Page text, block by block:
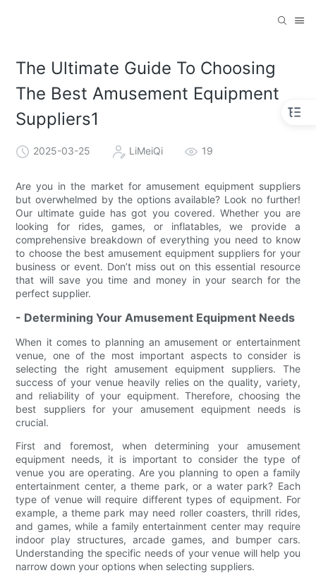
The Ultimate Guide To Choosing
The Best Amusement Equipment
Suppliers1
2025-03-25 LiMeiQi 19
Are you in the market for amusement equipment suppliers
but overwhelmed by the options available? Look no further!
Our ultimate guide has got you covered. Whether you are
looking for rides, games, or inflatables, we provide a
comprehensive breakdown of everything you need to know
to choose the best amusement equipment suppliers for your
business or event. Don’t miss out on this essential resource
that will save you time and money in your search for the
perfect supplier.
- Determining Your Amusement Equipment Needs
When it comes to planning an amusement or entertainment
venue, one of the most important aspects to consider is
selecting the right amusement equipment suppliers. The
success of your venue heavily relies on the quality, variety,
and reliability of your equipment. Therefore, choosing the
best suppliers for your amusement equipment needs is
crucial.
First and foremost, when determining your amusement
equipment needs, it is important to consider the type of
venue you are operating. Are you planning to open a family
entertainment center, a theme park, or a water park? Each
type of venue will require different types of equipment. For
example, a theme park may need roller coasters, thrill rides,
and games, while a family entertainment center may require
indoor play structures, arcade games, and bumper cars.
Understanding the specific needs of your venue will help you
narrow down your options when selecting suppliers.